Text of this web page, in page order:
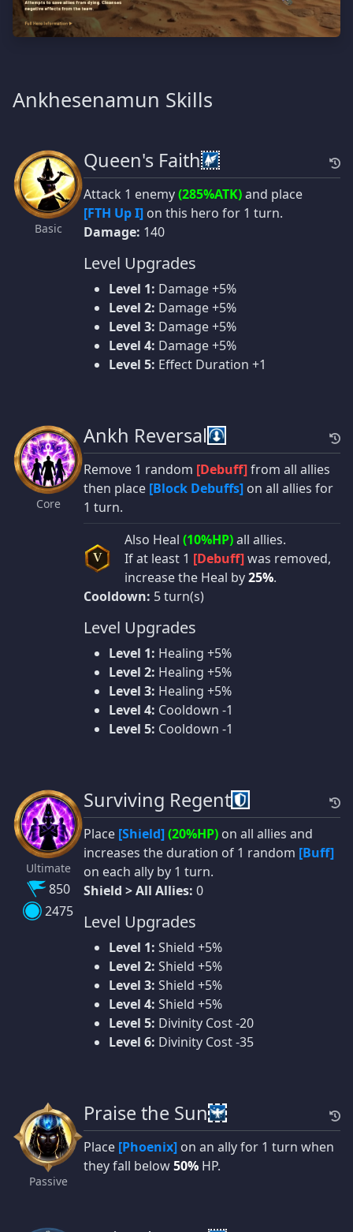
Ankhesenamun Skills
Basic
Queen's Faith
Attack 1 enemy(285%ATK)and place
[FTH Up I] on this hero for 1 turn.
Damage: 140
Level Upgrades
Level 1: Damage +5%
Level 2: Damage +5%
Level 3: Damage +5%
Level 4: Damage +5%
Level 5: Effect Duration +1
Core
Ankh Reversal
Remove 1 random [Debuff]from all allies
then place [Block Debuffs] on all allies for
1 turn.
V
Also Heal (10%HP)all allies.
If at least 1 [Debuff]was removed,
increase the Heal by25%.
Cooldown: 5 turn(s)
Level Upgrades
Level 1: Healing +5%
Level 2: Healing +5%
Level 3: Healing +5%
Level 4: Cooldown -1
Level 5: Cooldown -1
Ultimate
850
2475
Surviving Regent
Place [Shield](20%HP) on all allies and
increases the duration of 1 random [Buff]
on each ally by 1 turn.
Shield > All Allies: 0
Level Upgrades
Level 1: Shield +5%
Level 2: Shield +5%
Level 3: Shield +5%
Level 4: Shield +5%
Level 5: Divinity Cost -20
Level 6: Divinity Cost -35
Passive
Praise the Sun
Place [Phoenix] on an ally for 1 turn when
they fall below50% HP.